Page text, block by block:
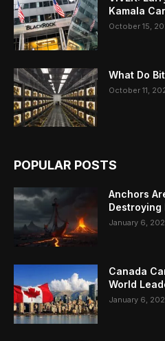
Kamala
October 15,
What Do
October 11,
POPULAR POSTS
Anchors
Destroying
January 6,
Canada
World
January 6,